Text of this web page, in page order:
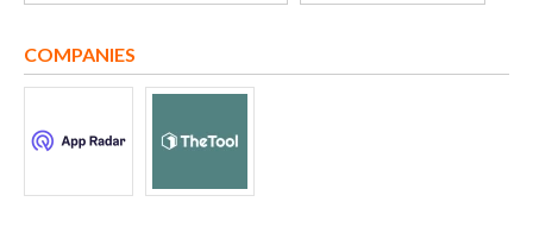
COMPANIES